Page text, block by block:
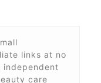
links at no
care